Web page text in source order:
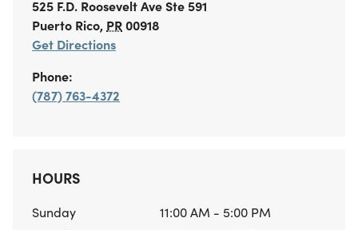
525 F.D. Roosevelt AveSte 591
Puerto Rico, PR00918
Get Directions
Phone:
(787) 763-4372
HOURS
Sunday
11:00 AM - 5:00 PM